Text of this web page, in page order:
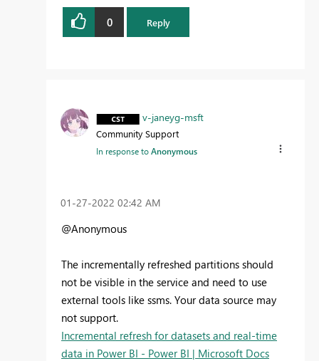
0 Reply
v-janeyg-msft
Community Support
In response toAnonymous
‎01-27-2022 02:42 AM
@Anonymous
The incrementally refreshed partitions should
not be visible in the service and need to use
external tools like ssms. Your data source may
not support.
Incremental refresh for datasets and real-time
data in Power BI - Power BI | Microsoft Docs